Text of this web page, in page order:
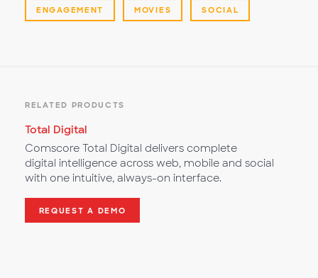
ENGAGEMENT MOVIES SOCIAL
RELATED PRODUCTS
Total Digital
Comscore Total Digital delivers complete
digital intelligence across web, mobile and social
with one intuitive, always-on interface.
REQUEST A DEMO